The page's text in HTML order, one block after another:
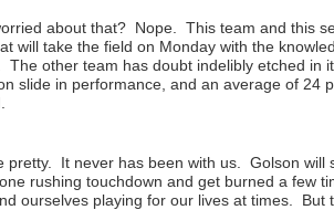
about that? Nope. This team and this
will take the field on Monday with the
other team has doubt indelibly etched in
slide in performance, and an average of 24
It never has been with us. Golson will
rushing touchdown and get burned a few
ourselves playing for our lives at times. But